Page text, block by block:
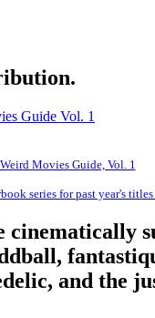
Movies Guide, Vol. 1
series for past year's
cinematically
and the